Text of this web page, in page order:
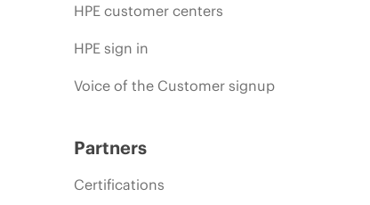
HPE customer centers
HPE sign in
Voice of the Customer signup
Partners
Certifications